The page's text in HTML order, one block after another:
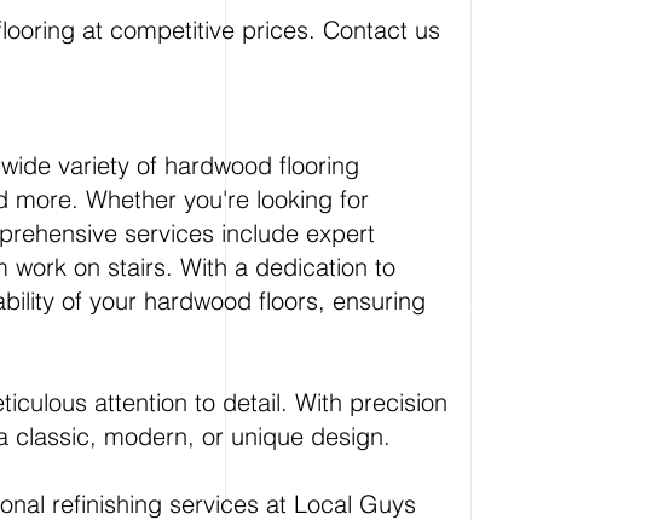
at competitive prices. Contact us
variety of hardwood flooring
more. Whether you're looking for
services include expert
work on stairs. With a dedication to
of your hardwood floors, ensuring
attention to detail. With precision
classic, modern, or unique design.
refinishing services at Local Guys